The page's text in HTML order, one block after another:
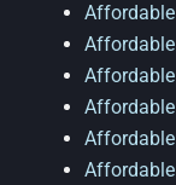
Affordable